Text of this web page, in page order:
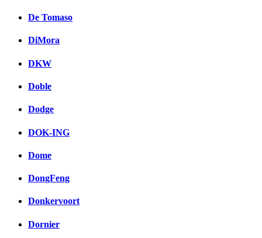
De Tomaso
DiMora
DKW
Doble
Dodge
DOK-ING
Dome
DongFeng
Donkervoort
Dornier